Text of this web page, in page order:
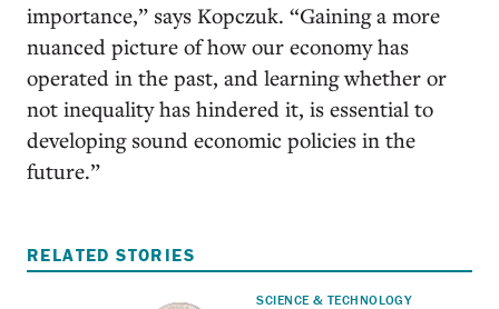
importance,” says Kopczuk. “Gaining a more
nuanced picture of how our economy has
operated in the past, and learning whether or
not inequality has hindered it, is essential to
developing sound economic policies in the
future.”
RELATED STORIES
SCIENCE & TECHNOLOGY